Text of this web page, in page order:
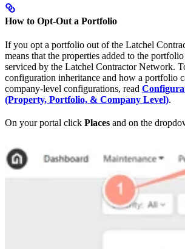
How to Opt-Out a Portfolio
If you opt a portfolio out of the Latchel
means that the properties added to the
serviced by the Latchel Contractor Network.
configuration inheritance and how a portfolio
company-level configurations, read
(Property, Portfolio, & Company Level).
On your portal click Places and on the